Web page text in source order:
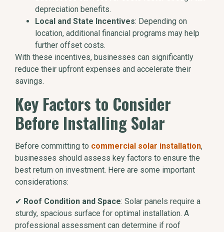
depreciation benefits.
Local and State Incentives: Depending on
location, additional financial programs may help
further offset costs.
With these incentives, businesses can significantly
reduce their upfront expenses and accelerate their
savings.
Key Factors to Consider
Before Installing Solar
Before committing to commercial solar installation,
businesses should assess key factors to ensure the
best return on investment. Here are some important
considerations:
✔ Roof Condition and Space: Solar panels require a
sturdy, spacious surface for optimal installation. A
professional assessment can determine if roof